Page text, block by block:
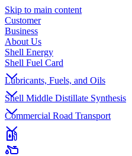
Skip to main content
Customer
Business
About Us
Shell Energy
Shell Fuel Card
Lubricants, Fuels, and Oils
Shell Middle Distillate Synthesis
Commercial Road Transport